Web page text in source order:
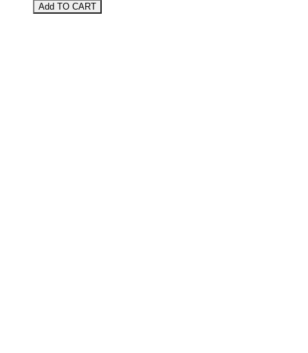
Add TO CART